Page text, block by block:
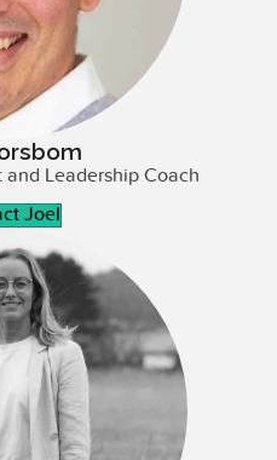
Leadership Coach
Joel